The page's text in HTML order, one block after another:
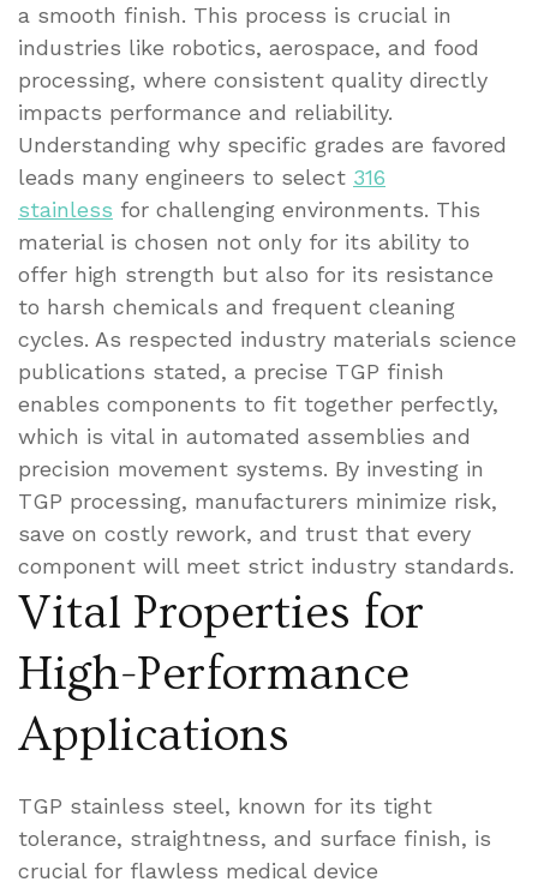
a smooth finish. This process is crucial in
industries like robotics, aerospace, and food
processing, where consistent quality directly
impacts performance and reliability.
Understanding why specific grades are favored
leads many engineers to select 316
stainless for challenging environments. This
material is chosen not only for its ability to
offer high strength but also for its resistance
to harsh chemicals and frequent cleaning
cycles. As respected industry materials science
publications stated, a precise TGP finish
enables components to fit together perfectly,
which is vital in automated assemblies and
precision movement systems. By investing in
TGP processing, manufacturers minimize risk,
save on costly rework, and trust that every
component will meet strict industry standards.
Vital Properties for
High-Performance
Applications
TGP stainless steel, known for its tight
tolerance, straightness, and surface finish, is
crucial for flawless medical device